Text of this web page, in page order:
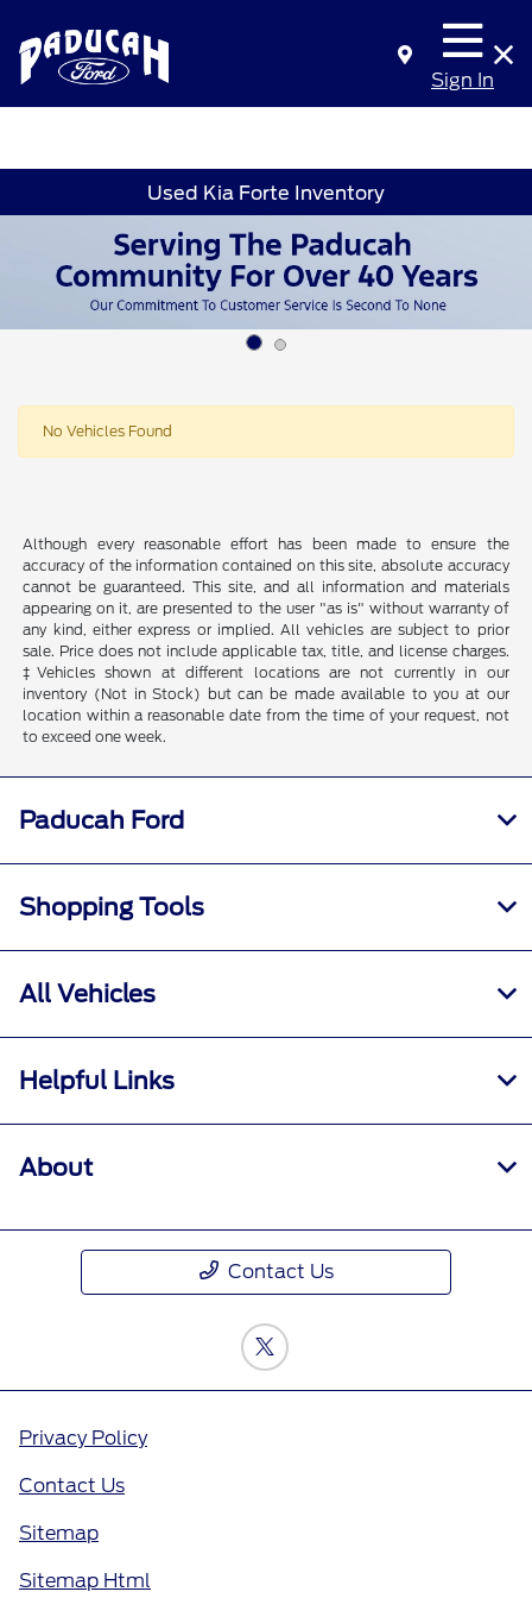
Sign In
Used Kia Forte Inventory
No Vehicles Found
Although every reasonable effort has been made to ensure the
accuracy of the information contained on this site, absolute accuracy
cannot be guaranteed. This site, and all information and materials
appearing on it, are presented to the user "as is" without warranty of
any kind, either express or implied. All vehicles are subject to prior
sale. Price does not include applicable tax, title, and license charges.
‡Vehicles shown at different locations are not currently in our
inventory (Not in Stock) but can be made available to you at our
location within a reasonable date from the time of your request, not
to exceed one week.
Paducah Ford
Shopping Tools
All Vehicles
Helpful Links
About
Contact Us
Privacy Policy
Contact Us
Sitemap
Sitemap Html